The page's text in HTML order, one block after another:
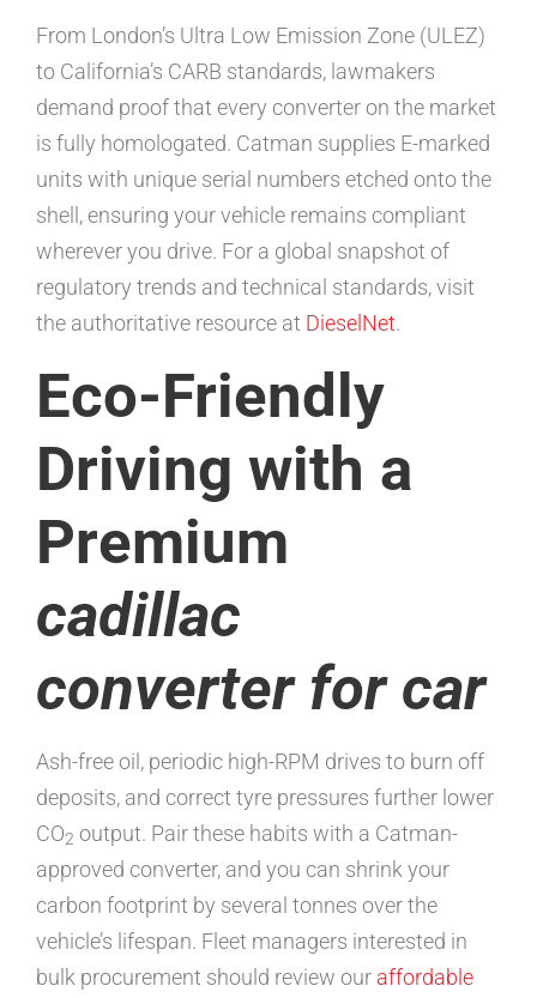
From London’s Ultra Low Emission Zone (ULEZ)
to California’s CARB standards, lawmakers
demand proof that every converter on the market
is fully homologated. Catman supplies E-marked
units with unique serial numbers etched onto the
shell, ensuring your vehicle remains compliant
wherever you drive. For a global snapshot of
regulatory trends and technical standards, visit
the authoritative resource at DieselNet.
Eco-Friendly
Driving with a
Premium
cadillac
converter for car
Ash-free oil, periodic high-RPM drives to burn off
deposits, and correct tyre pressures further lower
CO2 output. Pair these habits with a Catman-
approved converter, and you can shrink your
carbon footprint by several tonnes over the
vehicle’s lifespan. Fleet managers interested in
bulk procurement should review our affordable